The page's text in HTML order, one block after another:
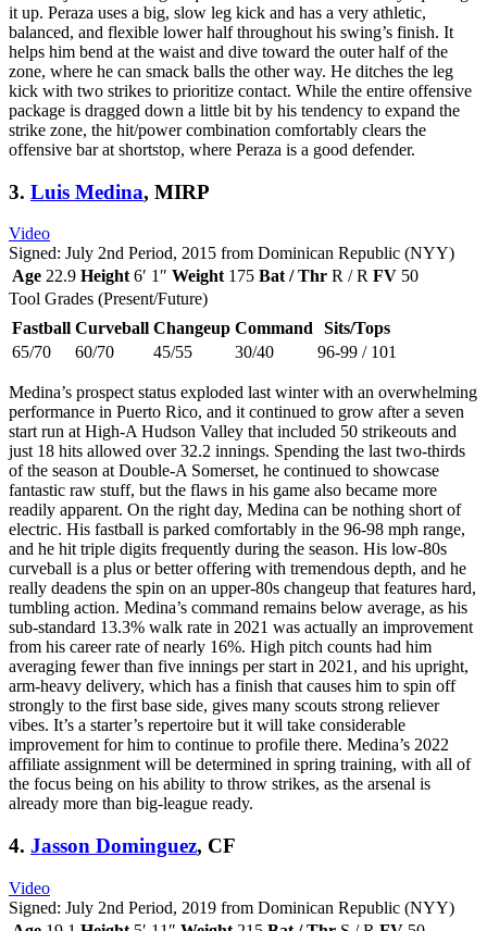
it up. Peraza uses a big, slow leg kick and has a very athletic,
balanced, and flexible lower half throughout his swing’s finish. It
helps him bend at the waist and dive toward the outer half of the
zone, where he can smack balls the other way. He ditches the leg
kick with two strikes to prioritize contact. While the entire offensive
package is dragged down a little bit by his tendency to expand the
strike zone, the hit/power combination comfortably clears the
offensive bar at shortstop, where Peraza is a good defender.
3. Luis Medina, MIRP
Video
Signed: July 2nd Period, 2015 from Dominican Republic (NYY)
Age 22.9 Height 6′ 1″ Weight 175 Bat / Thr R / R FV 50
Tool Grades (Present/Future)
Fastball Curveball Changeup Command Sits/Tops
65/70
60/70 45/55 30/40 96-99 / 101
Medina’s prospect status exploded last winter with an overwhelming
performance in Puerto Rico, and it continued to grow after a seven
start run at High-A Hudson Valley that included 50 strikeouts and
just 18 hits allowed over 32.2 innings. Spending the last two-thirds
of the season at Double-A Somerset, he continued to showcase
fantastic raw stuff, but the flaws in his game also became more
readily apparent. On the right day, Medina can be nothing short of
electric. His fastball is parked comfortably in the 96-98 mph range,
and he hit triple digits frequently during the season. His low-80s
curveball is a plus or better offering with tremendous depth, and he
really deadens the spin on an upper-80s changeup that features hard,
tumbling action. Medina’s command remains below average, as his
sub-standard 13.3% walk rate in 2021 was actually an improvement
from his career rate of nearly 16%. High pitch counts had him
averaging fewer than five innings per start in 2021, and his upright,
arm-heavy delivery, which has a finish that causes him to spin off
strongly to the first base side, gives many scouts strong reliever
vibes. It’s a starter’s repertoire but it will take considerable
improvement for him to continue to profile there. Medina’s 2022
affiliate assignment will be determined in spring training, with all of
the focus being on his ability to throw strikes, as the arsenal is
already more than big-league ready.
4. Jasson Dominguez, CF
Video
Signed: July 2nd Period, 2019 from Dominican Republic (NYY)